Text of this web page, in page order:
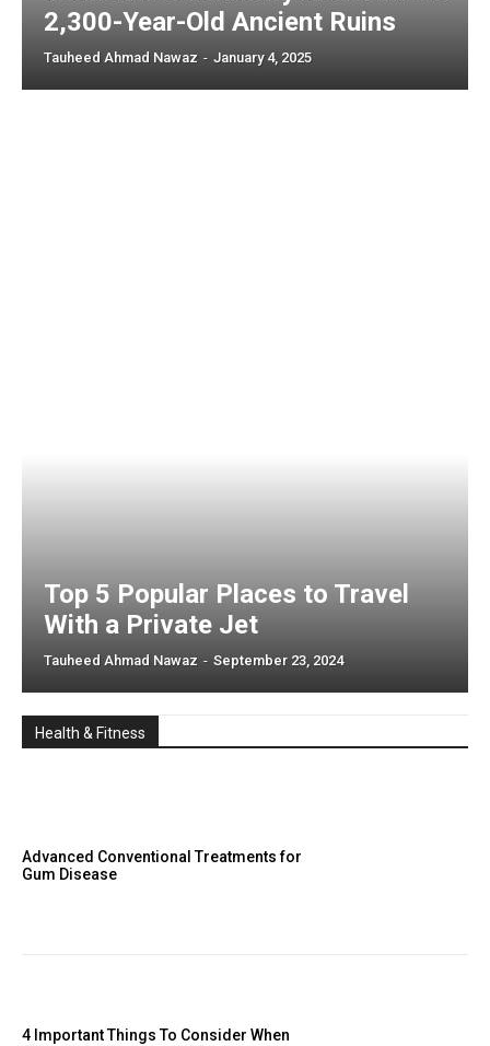
2,300-Year-Old Ancient Ruins
Tauheed Ahmad Nawaz - January 4, 2025
Top 5 Popular Places to Travel
With a Private Jet
Tauheed Ahmad Nawaz - September 23, 2024
Health & Fitness
Advanced Conventional Treatments for
Gum Disease
4 Important Things To Consider When